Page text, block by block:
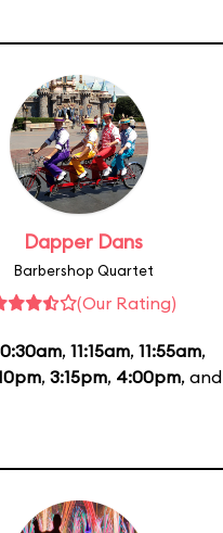
Dapper Dans
Barbershop Quartet
(Our Rating)
, 11:15am, 11:55am,
, 3:15pm, 4:00pm, and